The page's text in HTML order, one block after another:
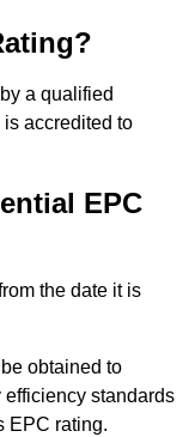
a qualified
accredited to
EPC
the date it is
obtained to
standards
EPC rating.